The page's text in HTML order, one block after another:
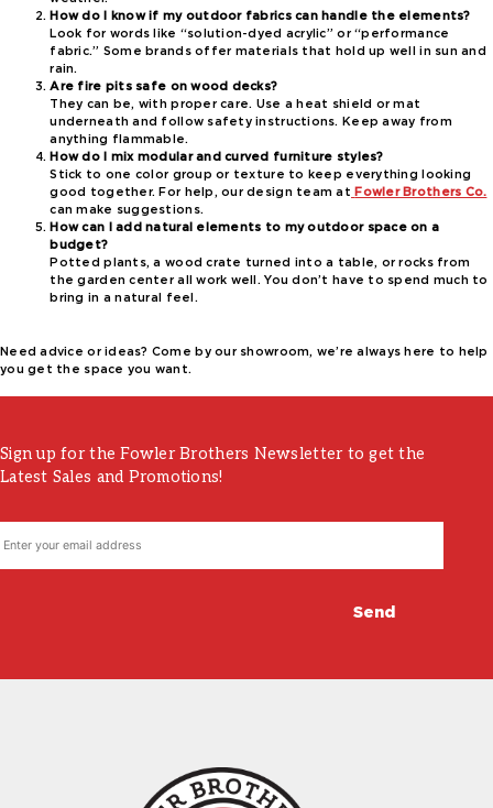
How do I know if my outdoor fabrics can handle the elements?
Look for words like “solution-dyed acrylic” or “performance
fabric.” Some brands offer materials that hold up well in sun and
rain.
Are fire pits safe on wood decks?
They can be, with proper care. Use a heat shield or mat
underneath and follow safety instructions. Keep away from
anything flammable.
How do I mix modular and curved furniture styles?
Stick to one color group or texture to keep everything looking
good together. For help, our design team at Fowler Brothers Co.
can make suggestions.
How can I add natural elements to my outdoor space on a
budget?
Potted plants, a wood crate turned into a table, or rocks from
the garden center all work well. You don’t have to spend much to
bring in a natural feel.
Need advice or ideas? Come by our showroom, we’re always here to help
you get the space you want.
Sign up for the Fowler Brothers Newsletter to get the
Latest Sales and Promotions!